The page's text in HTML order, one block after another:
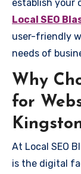
establish your
Local SEO
user-friendly
needs of
Why
for
At Local SEO
is the digital